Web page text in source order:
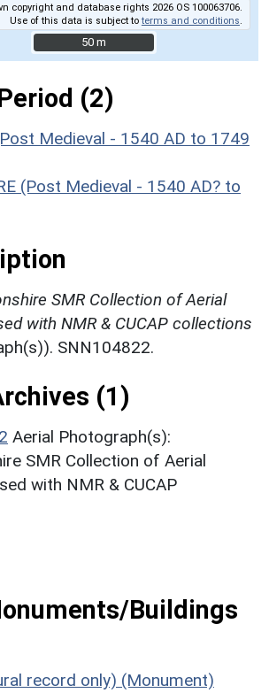
copyright and database rights 2026 OS 100063706.
Use of this data is subject toterms and conditions
50 m
50 m
(2)
Medieval - 1540 AD to 1749
(Post Medieval - 1540 AD? to
SMR Collection of Aerial
with NMR & CUCAP collections
SNN104822.
(1)
Aerial Photograph(s):
SMR Collection of Aerial
with NMR & CUCAP
Buildings
record only) (Monument)